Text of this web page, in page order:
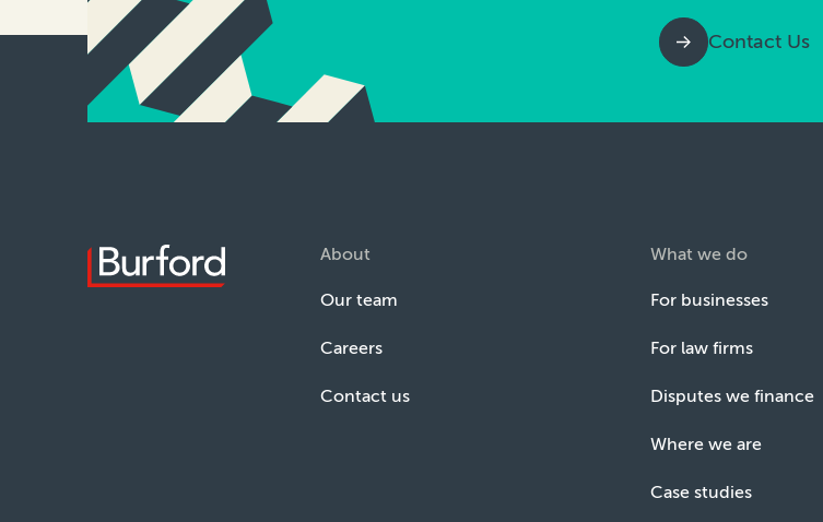
Contact Us
About
Our team
Careers
Contact us
What we do
For businesses
For law firms
Disputes we finance
Where we are
Case studies